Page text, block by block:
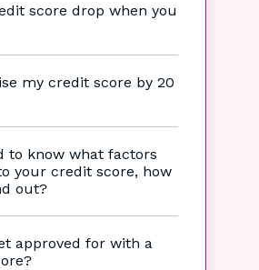
score drop when you
my credit score by 20
to know what factors
your credit score, how
out?
approved for with a